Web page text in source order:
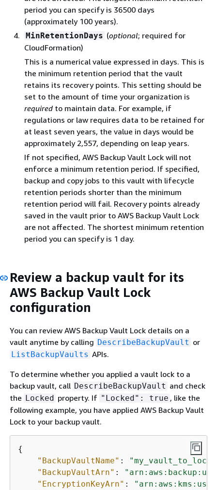
period you can specify is 36500 days
(approximately 100 years).
MinRetentionDays (optional; required for
CloudFormation)
This is a numerical value expressed in days. This is
the minimum retention period that the vault
retains its recovery points. This setting should be
set to the amount of time your organization is
required to maintain data. For example, if
regulations or law requires data to be retained for
at least seven years, the value in days would be
approximately 2,557, depending on leap years.
If not specified, AWS Backup Vault Lock will not
enforce a minimum retention period. If specified,
backup and copy jobs to this vault with lifecycle
retention periods shorter than the minimum
retention period will fail. Recovery points already
saved in the vault prior to AWS Backup Vault Lock
are not affected. The shortest minimum retention
period you can specify is 1 day.
Review a backup vault for its
AWS Backup Vault Lock
configuration
You can review AWS Backup Vault Lock details on a
vault anytime by calling DescribeBackupVault or
ListBackupVaults APIs.
To determine whether you applied a vault lock to a
backup vault, call DescribeBackupVault and check
the Locked property. If "Locked": true , like the
following example, you have applied AWS Backup Vault
Lock to your backup vault.
{
"BackupVaultName" : "my_vault_to_lock"
"BackupVaultArn" :
"EncryptionKeyArn" :
"arn:aws:kms:us-